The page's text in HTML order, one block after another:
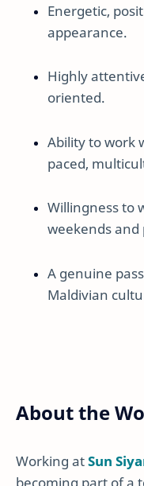
Energetic,
appearance.
Highly
oriented.
Ability to work
paced,
Willingness to
weekends and
A genuine
Maldivian
About the
Working atSun
becoming part of a